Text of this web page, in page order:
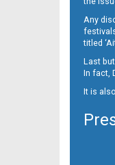
Any
titled
Last
In fact,
It is